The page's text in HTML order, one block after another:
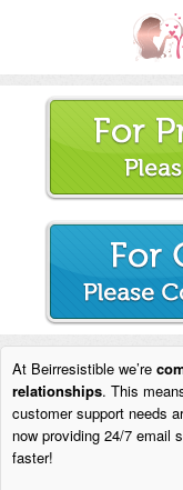
At Beirresistible we’re
relationships. This
customer support needs
now providing 24/7 email
faster!